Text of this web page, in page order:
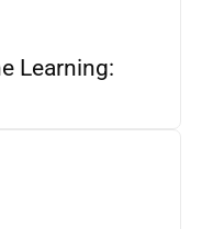
Learning: